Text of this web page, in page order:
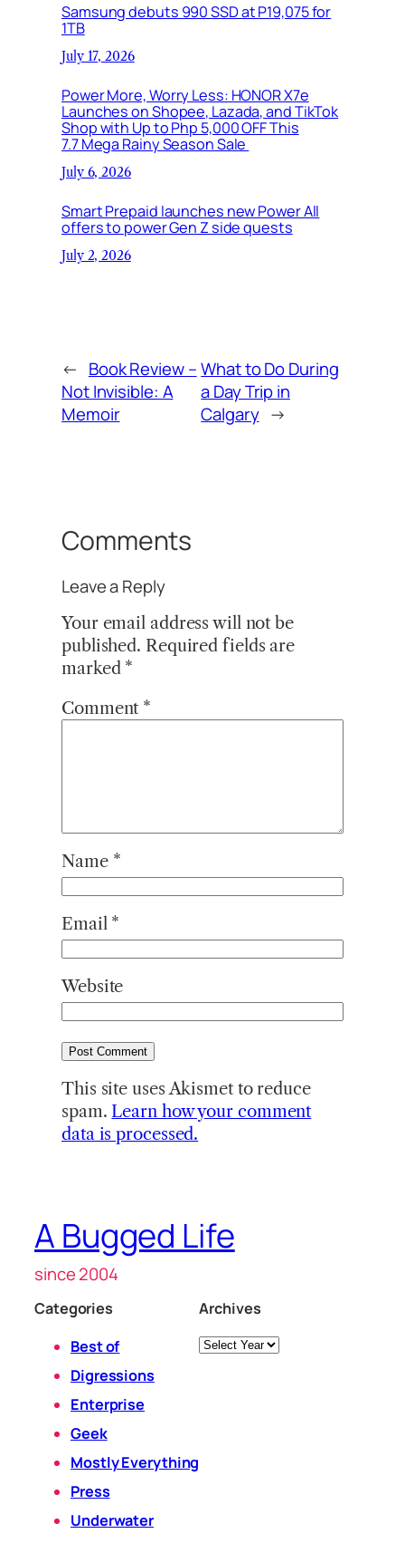
Samsung debuts 990 SSD at P19,075 for
1TB
July 17, 2026
Power More, Worry Less: HONOR X7e
Launches on Shopee, Lazada, and TikTok
Shop with Up to Php 5,000 OFF This
7.7 Mega Rainy Season Sale
July 6, 2026
Smart Prepaid launches new Power All
offers to power Gen Z side quests
July 2, 2026
← Book Review –
Not Invisible: A
Memoir
What to Do During
a Day Trip in
Calgary →
Comments
Leave a Reply
Your email address will not be
published. Required fields are
marked *
Comment *
Name *
Email *
Website
This site uses Akismet to reduce
spam. Learn how your comment
data is processed.
A Bugged Life
since 2004
Categories
Best of
Digressions
Enterprise
Geek
Mostly Everything
Press
Underwater
Archives
Archives